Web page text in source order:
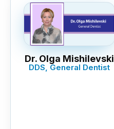
Dr. Olga Mishilevski
DDS, General Dentist